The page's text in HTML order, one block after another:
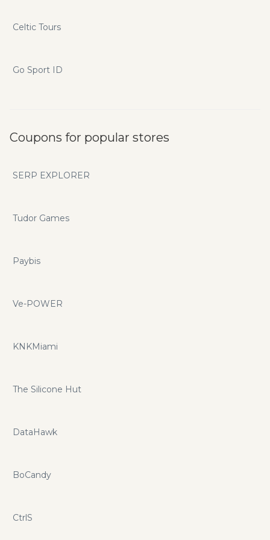
Celtic Tours
Go Sport ID
Coupons for popular stores
SERP EXPLORER
Tudor Games
Paybis
Ve-POWER
KNKMiami
The Silicone Hut
DataHawk
BoCandy
CtrlS